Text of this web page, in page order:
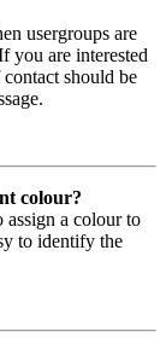
usergroups are
you are interested
should be
colour?
assign a colour to
to identify the